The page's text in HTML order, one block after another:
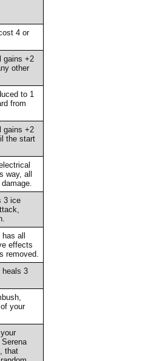
4 or
gains +2
other
to 1
from
gains +2
the start
way, all
3 ice
has all
effects
removed.
heals 3
your
that